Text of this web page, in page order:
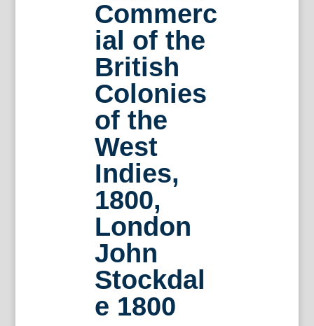
Commerc
ial of the
British
Colonies
of the
West
Indies,
1800,
London
John
Stockdal
e 1800